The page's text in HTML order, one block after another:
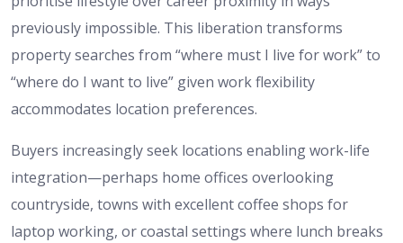
previously impossible. This liberation transforms
property searches from “where must I live for work” to
“where do I want to live” given work flexibility
accommodates location preferences.
Buyers increasingly seek locations enabling work-life
integration—perhaps home offices overlooking
countryside, towns with excellent coffee shops for
laptop working, or coastal settings where lunch breaks